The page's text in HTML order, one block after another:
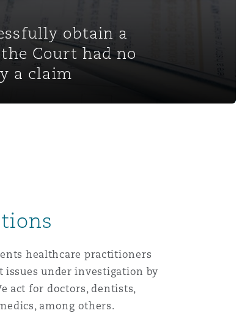
obtain a
Court had no
a claim
healthcare practitioners
under investigation by
act for doctors, dentists,
among others.